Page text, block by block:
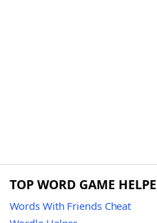
TOP WORD GAME
Words With Friends Cheat